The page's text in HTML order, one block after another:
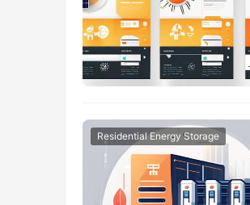
Residential Energy Storage